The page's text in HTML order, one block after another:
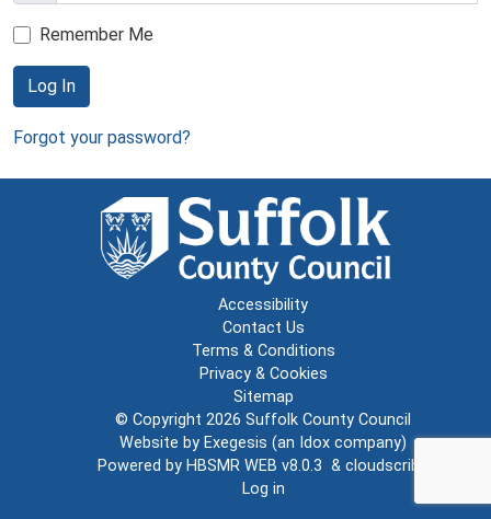
Remember Me
Log In
Forgot your password?
Accessibility
Contact Us
Terms & Conditions
Privacy & Cookies
Sitemap
© Copyright 2026 Suffolk County Council
Website by Exegesis (an Idox company)
Powered by HBSMR WEB v8.0.3 & cloudscribe
Log in